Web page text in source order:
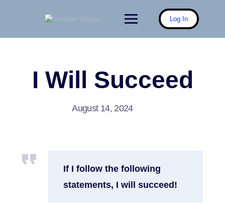
Log In
I Will Succeed
August 14, 2024
If I follow the following
statements, I will succeed!